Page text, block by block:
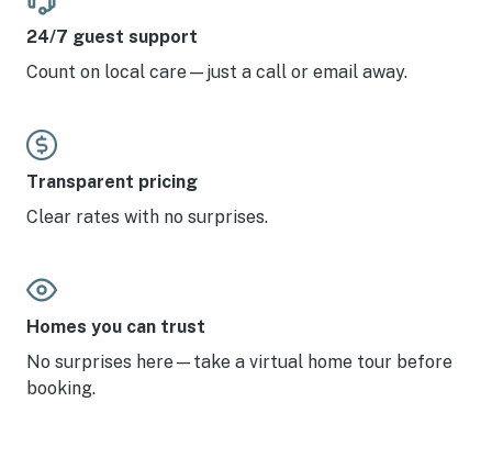
24/7 guest support
Count on local care—just a call or email away.
Transparent pricing
Clear rates with no surprises.
Homes you can trust
No surprises here—take a virtual home tour before
booking.